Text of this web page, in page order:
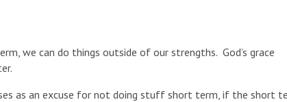
we can do things outside of our strengths. God’s grace
as an excuse for not doing stuff short term, if the short